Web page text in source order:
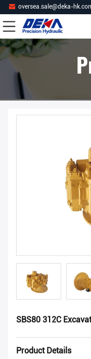
oversea.sale@deka-
SBS80 312C
Product Details